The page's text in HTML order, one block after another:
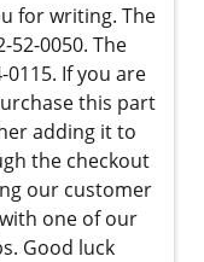
for writing. The
0050. The
If you are
this part
adding it to
the checkout
our customer
one of our
Good luck